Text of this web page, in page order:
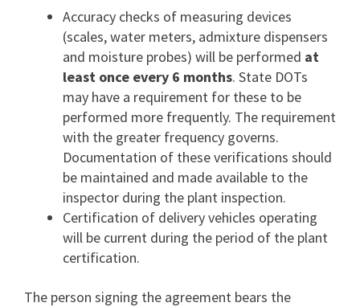
Accuracy checks of measuring devices
(scales, water meters, admixture dispensers
and moisture probes) will be performed at
least once every 6 months. State DOTs
may have a requirement for these to be
performed more frequently. The requirement
with the greater frequency governs.
Documentation of these verifications should
be maintained and made available to the
inspector during the plant inspection.
Certification of delivery vehicles operating
will be current during the period of the plant
certification.
The person signing the agreement bears the